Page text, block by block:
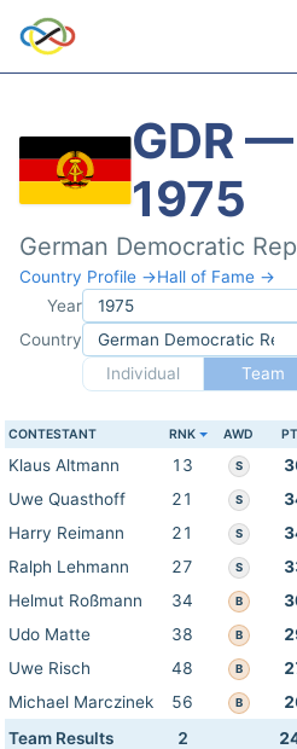
GDR
1975
German Democratic
Country Profile →Hall of Fame →
Year
Country
Individual
Team
CONTESTANT RNK AWD
Klaus Altmann 13 S
Uwe Quasthoff
21 S
Harry Reimann
21 S
Ralph Lehmann
27 S
Helmut Roßmann
34 B
Udo Matte
38 B
Uwe Risch
48 B
Michael Marczinek
56 B
Team Results
2